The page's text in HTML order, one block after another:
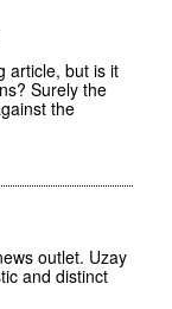
article, but is it
Surely the
the
outlet. Uzay
and distinct